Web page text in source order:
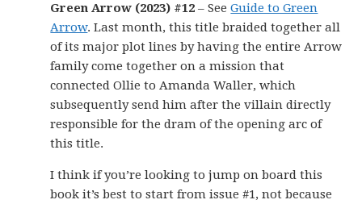
Green Arrow (2023) #12 – SeeGuide to Green
Arrow. Last month, this title braided together all
of its major plot lines by having the entire Arrow
family come together on a mission that
connected Ollie to Amanda Waller, which
subsequently send him after the villain directly
responsible for the dram of the opening arc of
this title.
I think if you’re looking to jump on board this
book it’s best to start from issue #1, not because